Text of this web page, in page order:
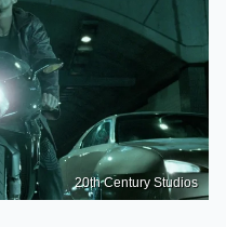
20th Century Studios